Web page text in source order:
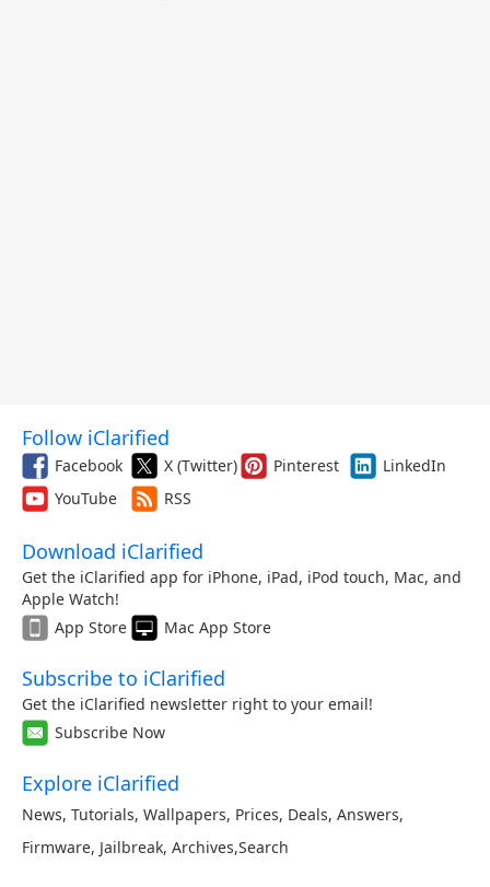
Follow iClarified
Facebook X (Twitter) Pinterest
LinkedIn
YouTube
RSS
Download iClarified
Get the iClarified app for iPhone, iPad, iPod touch, Mac, and
Apple Watch!
App Store
Mac App Store
Subscribe to iClarified
Get the iClarified newsletter right to your email!
Subscribe Now
Explore iClarified
News, Tutorials, Wallpapers, Prices, Deals, Answers,
Firmware, Jailbreak, Archives,Search